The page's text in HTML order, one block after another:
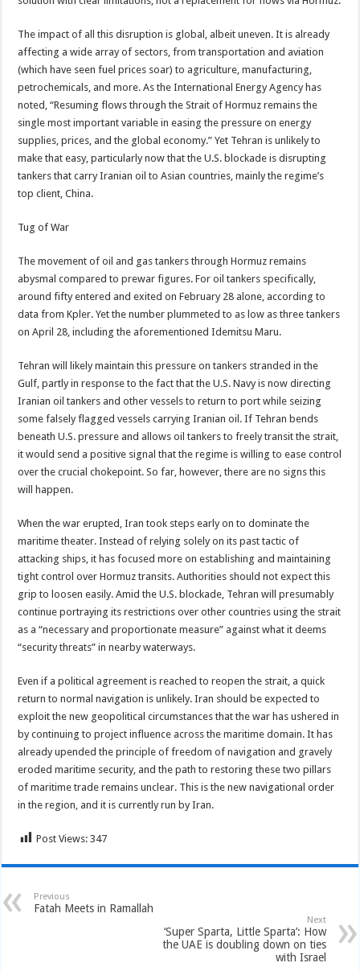
The impact of all this disruption is global, albeit uneven. It is already
affecting a wide array of sectors, from transportation and aviation
(which have seen fuel prices soar) to agriculture, manufacturing,
petrochemicals, and more. As the International Energy Agency has
noted, “Resuming flows through the Strait of Hormuz remains the
single most important variable in easing the pressure on energy
supplies, prices, and the global economy.” Yet Tehran is unlikely to
make that easy, particularly now that the U.S. blockade is disrupting
tankers that carry Iranian oil to Asian countries, mainly the regime’s
top client, China.
Tug of War
The movement of oil and gas tankers through Hormuz remains
abysmal compared to prewar figures. For oil tankers specifically,
around fifty entered and exited on February 28 alone, according to
data from Kpler. Yet the number plummeted to as low as three tankers
on April 28, including the aforementioned Idemitsu Maru.
Tehran will likely maintain this pressure on tankers stranded in the
Gulf, partly in response to the fact that the U.S. Navy is now directing
Iranian oil tankers and other vessels to return to port while seizing
some falsely flagged vessels carrying Iranian oil. If Tehran bends
beneath U.S. pressure and allows oil tankers to freely transit the strait,
it would send a positive signal that the regime is willing to ease control
over the crucial chokepoint. So far, however, there are no signs this
will happen.
When the war erupted, Iran took steps early on to dominate the
maritime theater. Instead of relying solely on its past tactic of
attacking ships, it has focused more on establishing and maintaining
tight control over Hormuz transits. Authorities should not expect this
grip to loosen easily. Amid the U.S. blockade, Tehran will presumably
continue portraying its restrictions over other countries using the strait
as a “necessary and proportionate measure” against what it deems
“security threats” in nearby waterways.
Even if a political agreement is reached to reopen the strait, a quick
return to normal navigation is unlikely. Iran should be expected to
exploit the new geopolitical circumstances that the war has ushered in
by continuing to project influence across the maritime domain. It has
already upended the principle of freedom of navigation and gravely
eroded maritime security, and the path to restoring these two pillars
of maritime trade remains unclear. This is the new navigational order
in the region, and it is currently run by Iran.
Post Views: 347
Previous
Fatah Meets in Ramallah
Next
‘Super Sparta, Little Sparta’: How
the UAE is doubling down on ties
with Israel